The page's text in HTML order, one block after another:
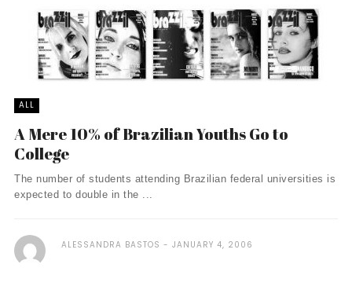
ALL
A Mere 10% of Brazilian Youths Go to
College
The number of students attending Brazilian federal universities is
expected to double in the ...
ALESSANDRA BASTOS JANUARY 4, 2006